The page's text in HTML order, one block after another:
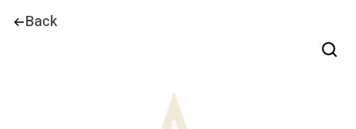
Back